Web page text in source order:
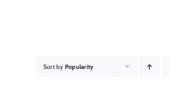
Sort by Popularity